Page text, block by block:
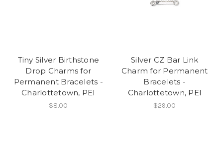
Tiny Silver Birthstone
Drop Charms for
Permanent Bracelets -
Charlottetown, PEI
$8.00
Silver CZ Bar Link
Charm for Permanent
Bracelets -
Charlottetown, PEI
$29.00